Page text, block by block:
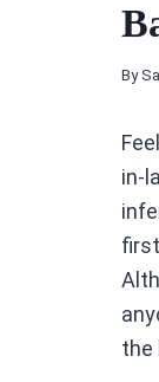
By
in-
the